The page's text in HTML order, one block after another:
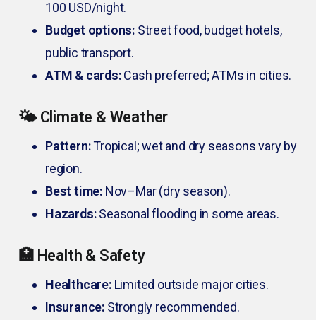
100 USD/night.
Budget options: Street food, budget hotels,
public transport.
ATM & cards:Cash preferred; ATMs in cities.
🌤️ Climate & Weather
Pattern:Tropical; wet and dry seasons vary by
region.
Best time: Nov–Mar (dry season).
Hazards:Seasonal flooding in some areas.
🏥 Health & Safety
Healthcare:Limited outside major cities.
Insurance: Strongly recommended.